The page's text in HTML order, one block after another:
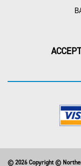
© 2026 Copyright ©